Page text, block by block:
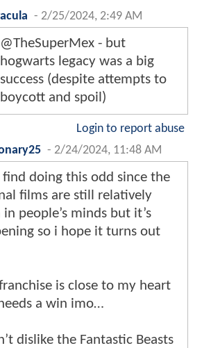
- 2/25/2024, 2:49 AM
@TheSuperMex - but
hogwarts legacy was a big
success (despite attempts to
boycott and spoil)
Login to report abuse
- 2/24/2024, 11:48 AM
find doing this odd since the
films are still relatively
in people’s minds but it’s
so i hope it turns out
is close to my heart
a win imo…
dislike the Fantastic Beasts